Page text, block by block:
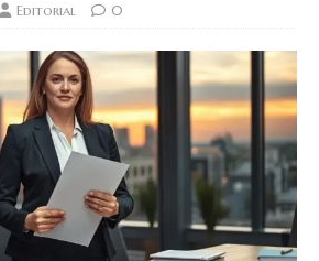
Editorial 0